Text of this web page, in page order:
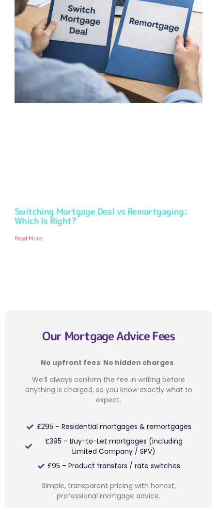
Switching Mortgage Deal vs Remortgaging:
Which Is Right?
Read More
Our Mortgage Advice Fees
No upfront fees. No hidden charges.
We’ll always confirm the fee in writing before
anything is charged, so you know exactly what to
expect.
£295 – Residential mortgages & remortgages
£395 – Buy-to-Let mortgages (including
Limited Company / SPV)
£95 – Product transfers / rate switches
Simple, transparent pricing with honest,
professional mortgage advice.